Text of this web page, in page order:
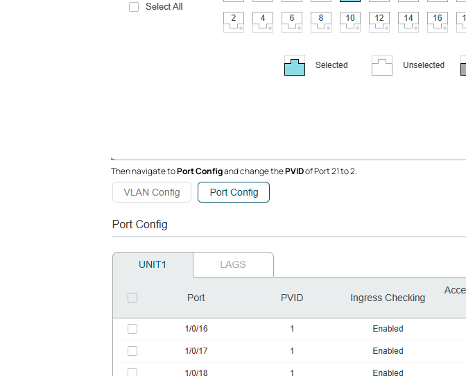
Then navigate toPort Configand change thePVIDof Port 21 to 2.